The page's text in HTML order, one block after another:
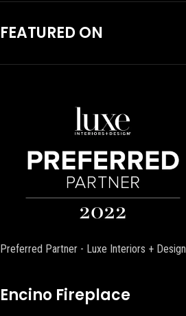
FEATURED ON
Preferred Partner - Luxe Interiors + Design
Encino Fireplace